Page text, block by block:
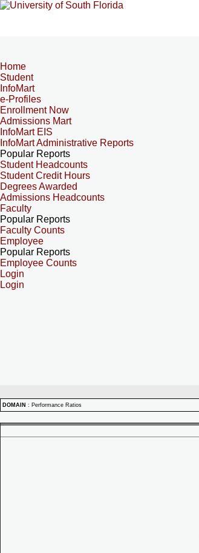
Home
Student
InfoMart
e-Profiles
Enrollment Now
Admissions Mart
InfoMart EIS
InfoMart Administrative Reports
Popular Reports
Student Headcounts
Student Credit Hours
Degrees Awarded
Admissions Headcounts
Faculty
Popular Reports
Faculty Counts
Employee
Popular Reports
Employee Counts
Login
Login
DOMAIN : Performance Ratios